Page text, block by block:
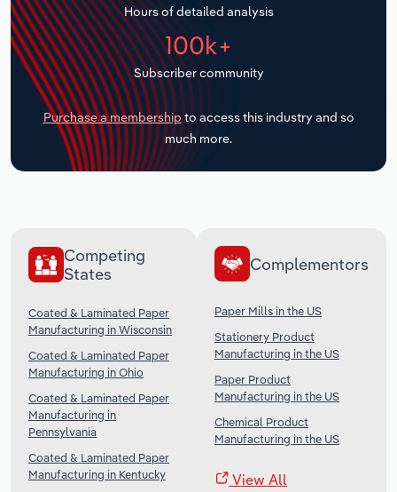
Hours of detailed analysis
100k+
Subscriber community
Purchase a membership to access this industry and so
much more.
Competing
States
Coated & Laminated Paper
Manufacturing in Wisconsin
Coated & Laminated Paper
Manufacturing in Ohio
Coated & Laminated Paper
Manufacturing in
Pennsylvania
Coated & Laminated Paper
Manufacturing in Kentucky
Complementors
Paper Mills in the US
Stationery Product
Manufacturing in the US
Paper Product
Manufacturing in the US
Chemical Product
Manufacturing in the US
View All
Transportation and Warehousing
Utilities
Wholesale Trade